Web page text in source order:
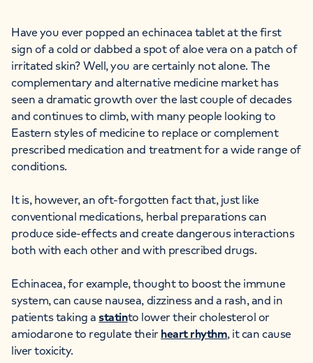
Have you ever popped an echinacea tablet at the first
sign of a cold or dabbed a spot of aloe vera on a patch of
irritated skin? Well, you are certainly not alone. The
complementary and alternative medicine market has
seen a dramatic growth over the last couple of decades
and continues to climb, with many people looking to
Eastern styles of medicine to replace or complement
prescribed medication and treatment for a wide range of
conditions.
It is, however, an oft-forgotten fact that, just like
conventional medications, herbal preparations can
produce side-effects and create dangerous interactions
both with each other and with prescribed drugs.
Echinacea, for example, thought to boost the immune
system, can cause nausea, dizziness and a rash, and in
patients taking astatinto lower their cholesterol or
amiodarone to regulate their heart rhythm, it can cause
liver toxicity.